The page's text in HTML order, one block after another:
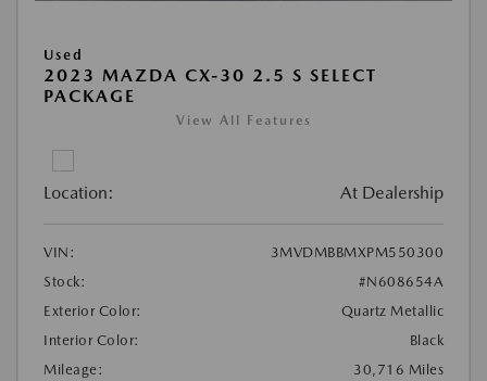
Used
2023 MAZDA CX-30 2.5 S SELECT
PACKAGE
View All Features
Location: At Dealership
VIN:
3MVDMBBMXPM550300
Stock:
#N608654A
Exterior Color:
Quartz Metallic
Interior Color:
Black
Mileage:
30,716 Miles